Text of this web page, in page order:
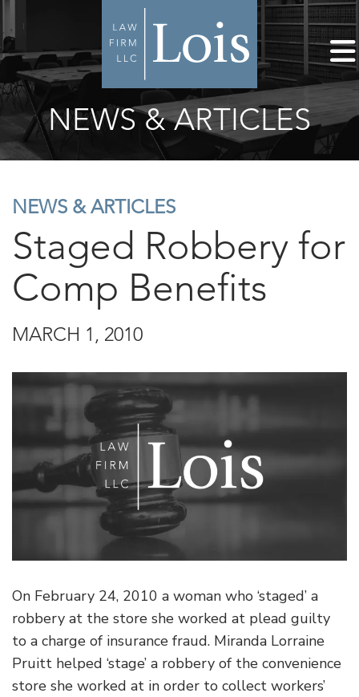
NEWS & ARTICLES
NEWS & ARTICLES
Staged Robbery for
Comp Benefits
MARCH 1, 2010
On February 24, 2010 a woman who ‘staged’ a
robbery at the store she worked at plead guilty
to a charge of insurance fraud. Miranda Lorraine
Pruitt helped ‘stage’ a robbery of the convenience
store she worked at in order to collect workers’